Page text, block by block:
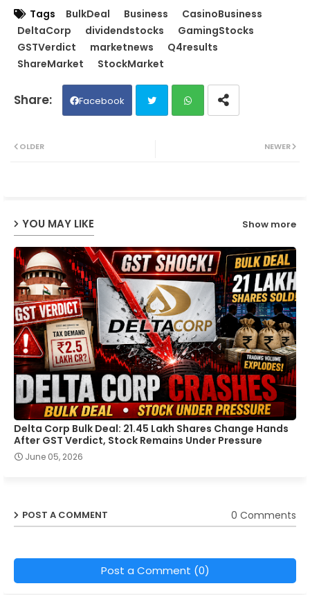
Tags BulkDeal Business
CasinoBusiness
DeltaCorp
dividendstocks
GamingStocks
GSTVerdict
marketnews
Q4results
ShareMarket
StockMarket
Facebook
NEWER
OLDER
YOU MAY LIKE Show more
Delta Corp Bulk Deal: 21.45 Lakh Shares Change Hands
After GST Verdict, Stock Remains Under Pressure
June 05, 2026
POST A COMMENT 0 Comments
Post a Comment (0)